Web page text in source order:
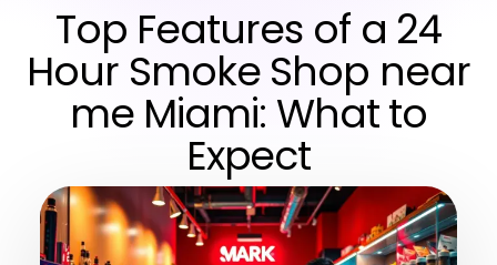
Top Features of a 24
Hour Smoke Shop near
me Miami: What to
Expect